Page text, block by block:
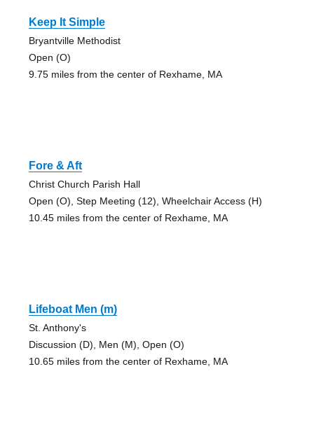
Keep It Simple
Bryantville Methodist
Open (O)
9.75 miles from the center of Rexhame, MA
Fore & Aft
Christ Church Parish Hall
Open (O), Step Meeting (12), Wheelchair Access (H)
10.45 miles from the center of Rexhame, MA
Lifeboat Men (m)
St. Anthony's
Discussion (D), Men (M), Open (O)
10.65 miles from the center of Rexhame, MA